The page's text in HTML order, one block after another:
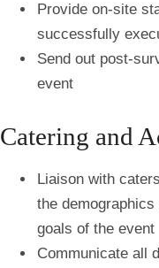
Provide on-site
successfully
Send out post-
event
Catering and
Liaison with
the
goals of the event
Communicate all